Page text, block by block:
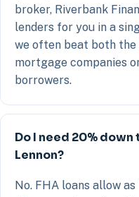
broker, Riverbank
lenders for you in a
we often beat both the
mortgage companies
borrowers.
Do I need 20% down
Lennon?
No. FHA loans allow